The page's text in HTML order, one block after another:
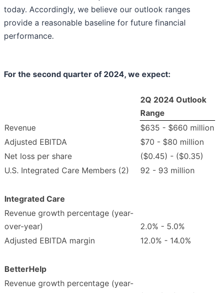
today. Accordingly, we believe our outlook ranges
provide a reasonable baseline for future financial
performance.
For the second quarter of 2024, we expect:
2Q 2024 Outlook
Range
Revenue
$635 - $660 million
Adjusted EBITDA
$70 - $80 million
Net loss per share
($0.45) - ($0.35)
U.S. Integrated Care Members (2)
92 - 93 million
Integrated Care
Revenue growth percentage (year-
over-year)
2.0% - 5.0%
Adjusted EBITDA margin
12.0% - 14.0%
BetterHelp
Revenue growth percentage (year-